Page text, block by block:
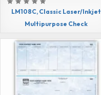
LM108C, Classic Laser/Inkjet
Multipurpose Check